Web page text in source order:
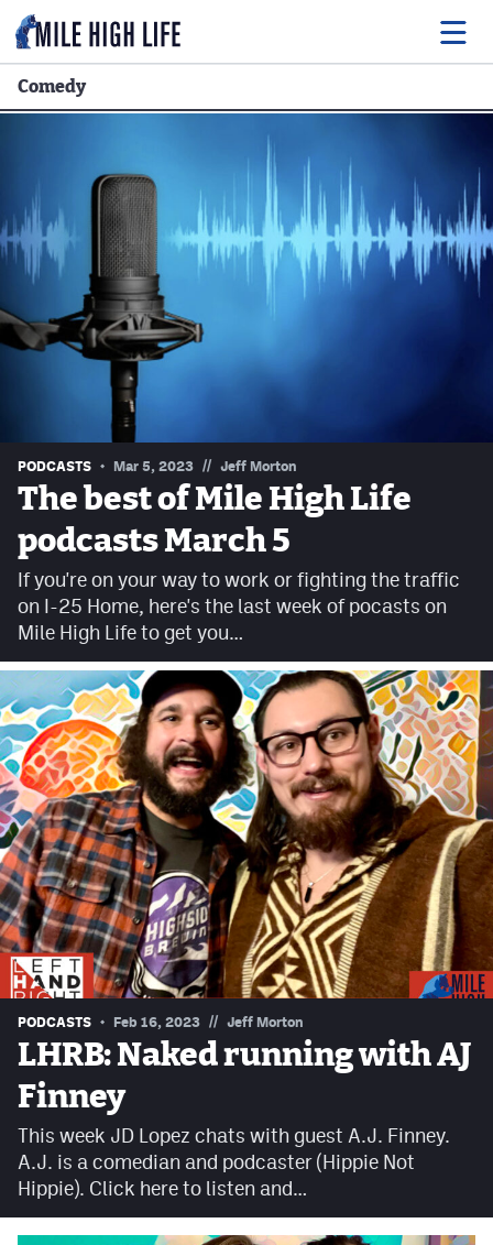
Drink
Music
Events
Entertainment
Podcasts
Facebook
Instagram
YouTube
TikTok
MileHighSports.com
DenverStiffs.com
HockeyMountainHigh.com
ColoradoPreps.com
Contact
Privacy Policy
Comedy
PODCASTS Mar 5, 2023 // Jeff Morton
The best of Mile High Life
podcasts March 5
If you're on your way to work or fighting the traffic
on I-25 Home, here's the last week of pocasts on
Mile High Life to get you…
PODCASTS Feb 16, 2023 // Jeff Morton
LHRB: Naked running with AJ
Finney
This week JD Lopez chats with guest A.J. Finney.
A.J. is a comedian and podcaster (Hippie Not
Hippie). Click here to listen and…